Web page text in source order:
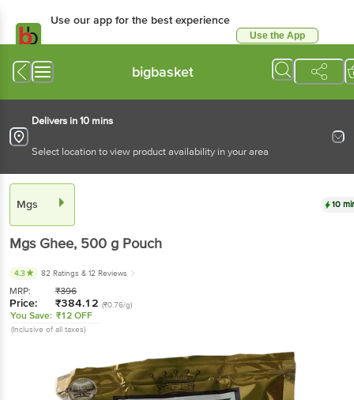
Use our app for the best experience
Use the App
bigbasket
Delivers in 10 mins
Select location to view product availability in your area
Mgs 10
Mgs Ghee, 500 g Pouch
4.3 82 Ratings & 12 Reviews
MRP: ₹396
Price: ₹384.12 (₹0.76/g)
You Save: ₹12 OFF
(Inclusive of all taxes)